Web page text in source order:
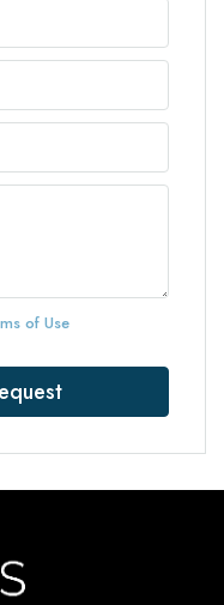
of Use